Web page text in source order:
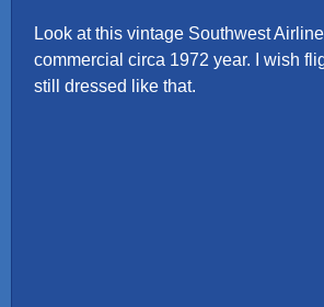
Look at this vintage Southwest
commercial circa 1972 year. I wish
still dressed like that.